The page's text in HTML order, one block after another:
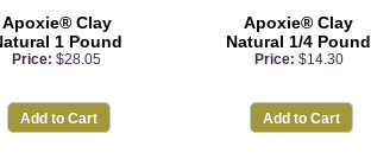
Apoxie® Clay
1 Pound
Price: $28.05
Add to Cart
Apoxie® Clay
Natural 1/4 Pound
Price: $14.30
Add to Cart